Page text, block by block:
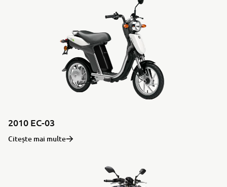
2010 EC-03
Citește mai multe